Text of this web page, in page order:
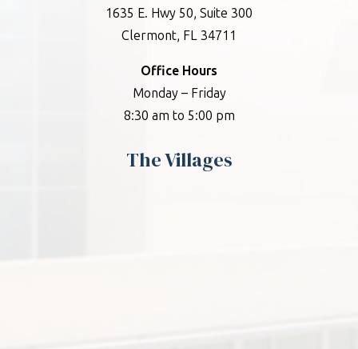
1635 E. Hwy 50, Suite 300
Clermont, FL 34711
Office Hours
Monday – Friday
8:30 am to 5:00 pm
The Villages